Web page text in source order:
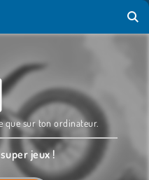
que sur ton ordinateur.
jeux !